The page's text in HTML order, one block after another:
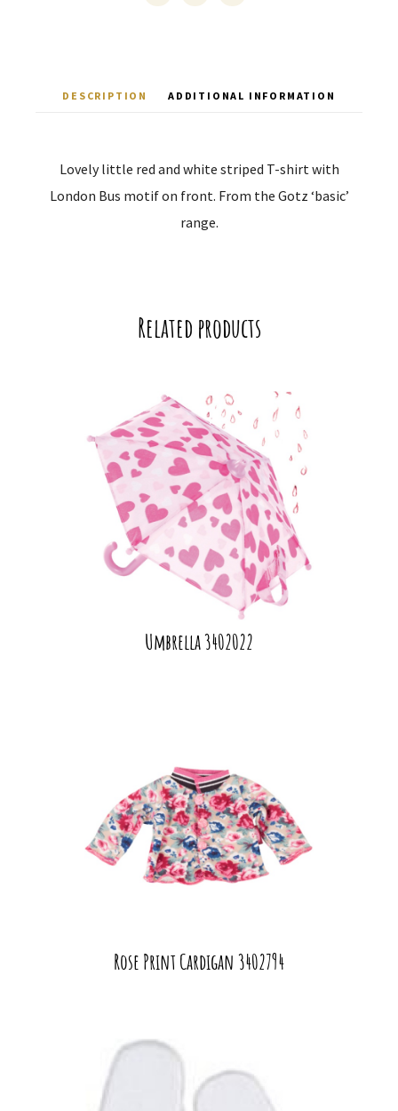
DESCRIPTION ADDITIONAL INFORMATION
Lovely little red and white striped T-shirt with
London Bus motif on front. From the Gotz ‘basic’
range.
Related products
Umbrella 3402022
Rose Print Cardigan 3402794